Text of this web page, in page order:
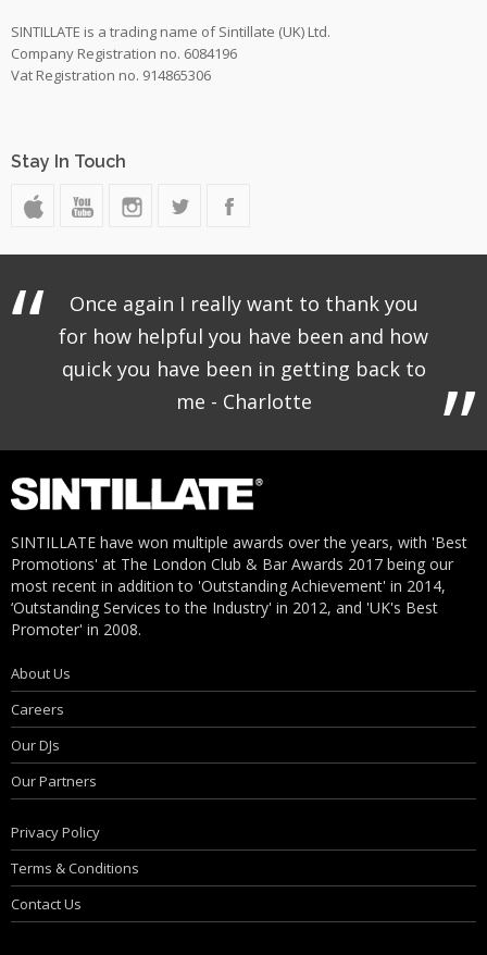
SINTILLATE is a trading name of Sintillate (UK) Ltd.
Company Registration no. 6084196
Vat Registration no. 914865306
Stay In Touch
Once again I really want to thank you
for how helpful you have been and how
quick you have been in getting back to
me - Charlotte
SINTILLATE have won multiple awards over the years, with 'Best
Promotions' at The London Club & Bar Awards 2017 being our
most recent in addition to 'Outstanding Achievement' in 2014,
‘Outstanding Services to the Industry' in 2012, and 'UK's Best
Promoter' in 2008.
About Us
Careers
Our DJs
Our Partners
Privacy Policy
Terms & Conditions
Contact Us